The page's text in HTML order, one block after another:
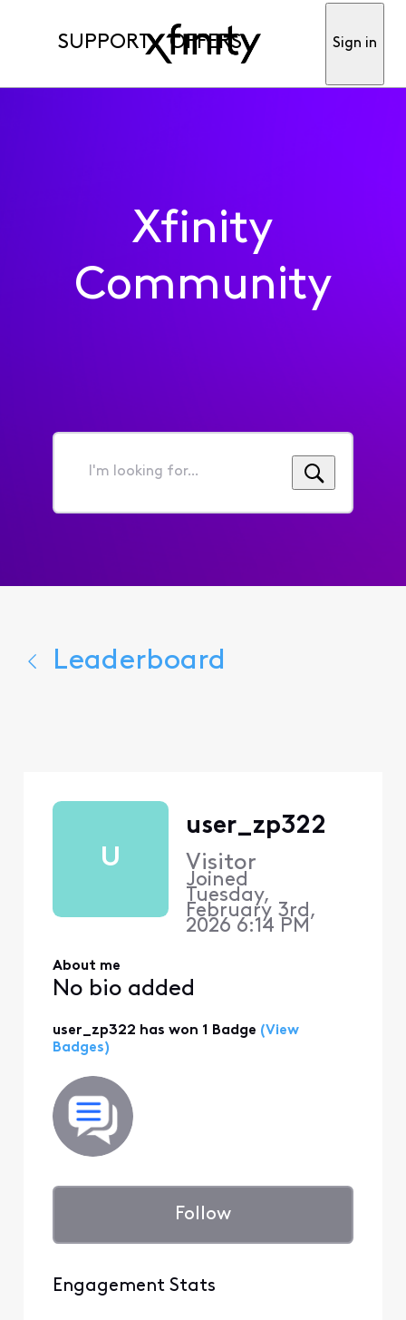
SUPPORT OFFERS Sign in
Xfinity
Community
I'm
for...
Leaderboard
U
user_zp322
Visitor
Joined
Tuesday,
February 3rd,
2026 6:14 PM
About me
No bio added
user_zp322 has won 1 Badge (View
Badges)
Follow
Engagement Stats